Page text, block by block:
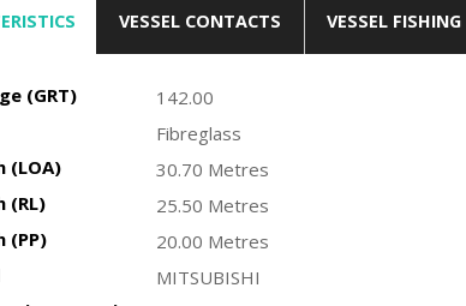
VESSEL CONTACTS VESSEL FISHING
(GRT)
142.00
Fibreglass
(LOA)
30.70 Metres
(RL)
25.50 Metres
(PP)
20.00 Metres
MITSUBISHI